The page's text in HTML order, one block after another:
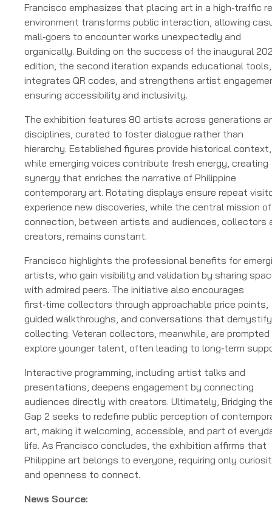
Francisco emphasizes that placing art in a high‑traffic
environment transforms public interaction, allowing
mall‑goers to encounter works unexpectedly and
organically. Building on the success of the inaugural
edition, the second iteration expands educational tools,
integrates QR codes, and strengthens artist
ensuring accessibility and inclusivity.
The exhibition features 80 artists across generations
disciplines, curated to foster dialogue rather than
hierarchy. Established figures provide historical context,
while emerging voices contribute fresh energy, creating
synergy that enriches the narrative of Philippine
contemporary art. Rotating displays ensure repeat
experience new discoveries, while the central mission of
connection, between artists and audiences, collectors
creators, remains constant.
Francisco highlights the professional benefits for
artists, who gain visibility and validation by sharing
with admired peers. The initiative also encourages
first‑time collectors through approachable price points,
guided walkthroughs, and conversations that demystify
collecting. Veteran collectors, meanwhile, are
explore younger talent, often leading to long‑term
Interactive programming, including artist talks and
presentations, deepens engagement by connecting
audiences directly with creators. Ultimately, Bridging
Gap 2 seeks to redefine public perception of
art, making it welcoming, accessible, and part of
life. As Francisco concludes, the exhibition affirms that
Philippine art belongs to everyone, requiring only
and openness to connect.
News Source: